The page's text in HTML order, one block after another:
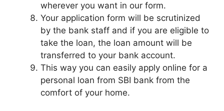
wherever you want in our form.
Your application form will be scrutinized
by the bank staff and if you are eligible to
take the loan, the loan amount will be
transferred to your bank account.
This way you can easily apply online for a
personal loan from SBI bank from the
comfort of your home.